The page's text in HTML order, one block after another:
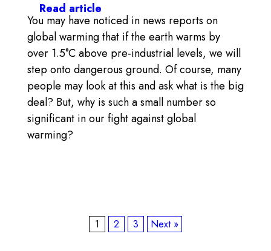
You may have noticed in news reports on
global warming that if the earth warms by
over 1.5°C above pre-industrial levels, we will
step onto dangerous ground. Of course, many
people may look at this and ask what is the big
deal? But, why is such a small number so
significant in our fight against global
warming?
Read article
1 2 3 Next »